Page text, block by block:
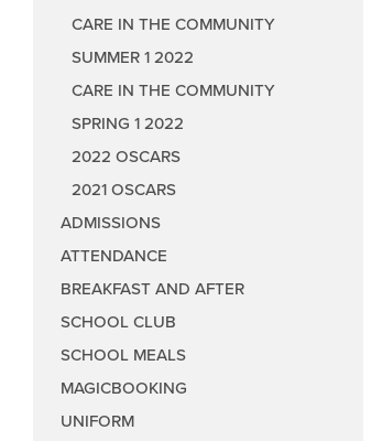
CARE IN THE COMMUNITY
SUMMER 1 2022
CARE IN THE COMMUNITY
SPRING 1 2022
2022 OSCARS
2021 OSCARS
ADMISSIONS
ATTENDANCE
BREAKFAST AND AFTER
SCHOOL CLUB
SCHOOL MEALS
MAGICBOOKING
UNIFORM